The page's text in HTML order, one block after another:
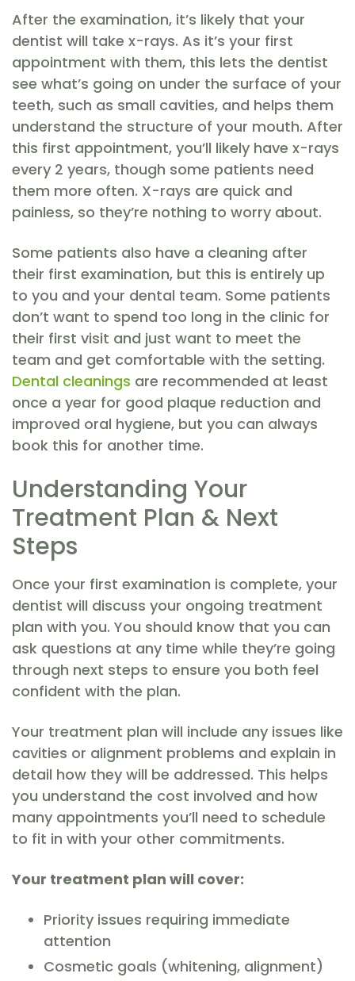
After the examination, it’s likely that your
dentist will take x-rays. As it’s your first
appointment with them, this lets the dentist
see what’s going on under the surface of your
teeth, such as small cavities, and helps them
understand the structure of your mouth. After
this first appointment, you’ll likely have x-rays
every 2 years, though some patients need
them more often. X-rays are quick and
painless, so they’re nothing to worry about.
Some patients also have a cleaning after
their first examination, but this is entirely up
to you and your dental team. Some patients
don’t want to spend too long in the clinic for
their first visit and just want to meet the
team and get comfortable with the setting.
Dental cleanings are recommended at least
once a year for good plaque reduction and
improved oral hygiene, but you can always
book this for another time.
Understanding Your
Treatment Plan & Next
Steps
Once your first examination is complete, your
dentist will discuss your ongoing treatment
plan with you. You should know that you can
ask questions at any time while they’re going
through next steps to ensure you both feel
confident with the plan.
Your treatment plan will include any issues like
cavities or alignment problems and explain in
detail how they will be addressed. This helps
you understand the cost involved and how
many appointments you’ll need to schedule
to fit in with your other commitments.
Your treatment plan will cover:
Priority issues requiring immediate
attention
Cosmetic goals (whitening, alignment)